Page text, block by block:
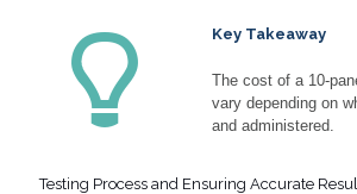
Key Takeaway
The cost of a 10-
vary depending on
and administered.
Testing Process and Ensuring Accurate